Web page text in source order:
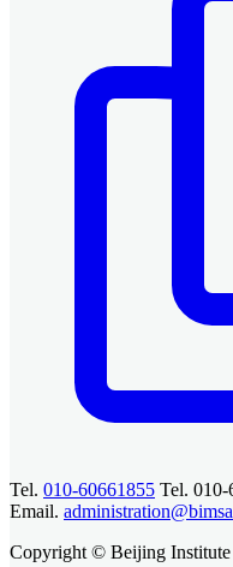
Tel. 010-60661855 Tel. 010-
Email.
Copyright © Beijing Institute